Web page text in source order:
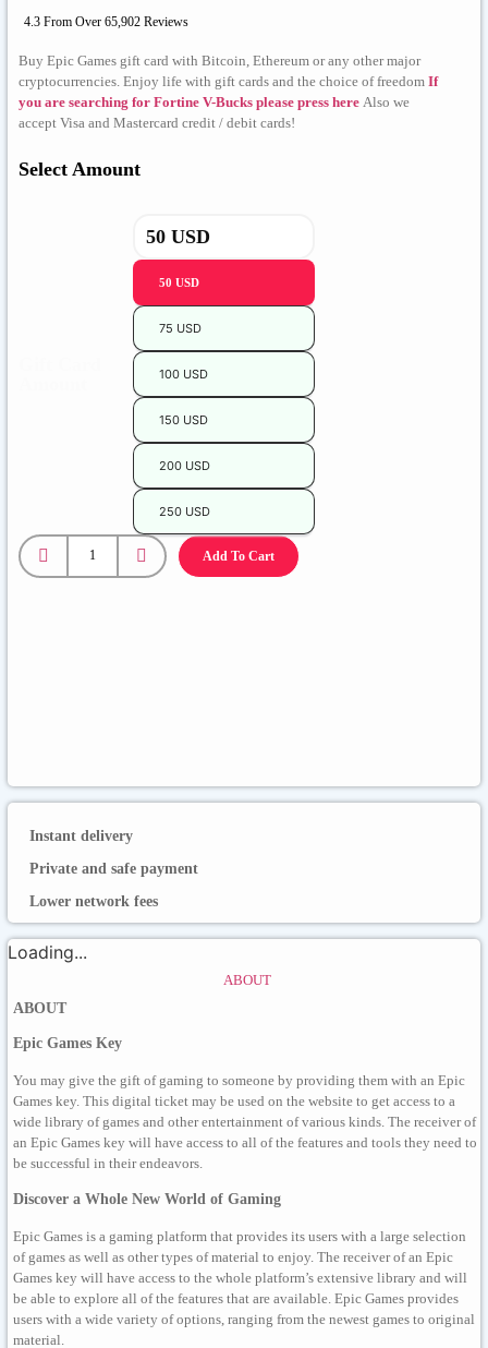
4.3 From Over 65,902 Reviews
Buy Epic Games gift card with Bitcoin, Ethereum or any other major
cryptocurrencies. Enjoy life with gift cards and the choice of freedom If
you are searching for Fortine V-Bucks please press here Also we
accept Visa and Mastercard credit / debit cards!
Select Amount
50 USD
75 USD
100 USD
150 USD
200 USD
250 USD
Epic
Games
quantity
Add To Cart
Instant delivery
Private and safe payment
Lower network fees
Loading...
ABOUT
ABOUT
Epic Games Key
You may give the gift of gaming to someone by providing them with an Epic
Games key. This digital ticket may be used on the website to get access to a
wide library of games and other entertainment of various kinds. The receiver of
an Epic Games key will have access to all of the features and tools they need to
be successful in their endeavors.
Discover a Whole New World of Gaming
Epic Games is a gaming platform that provides its users with a large selection
of games as well as other types of material to enjoy. The receiver of an Epic
Games key will have access to the whole platform’s extensive library and will
be able to explore all of the features that are available. Epic Games provides
users with a wide variety of options, ranging from the newest games to original
material.